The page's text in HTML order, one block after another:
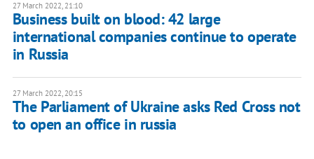
27 March 2022, 21:10
Business built on blood: 42 large
international companies continue to operate
in Russia
27 March 2022, 20:15
The Parliament of Ukraine asks Red Cross not
to open an office in russia